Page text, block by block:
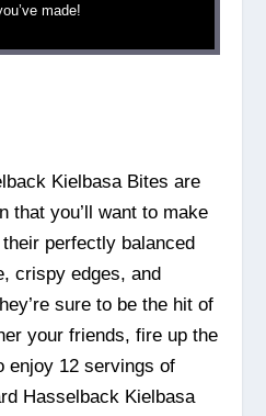
made!
Kielbasa Bites are
that you’ll want to make
perfectly balanced
crispy edges, and
sure to be the hit of
your friends, fire up the
enjoy 12 servings of
Hasselback Kielbasa